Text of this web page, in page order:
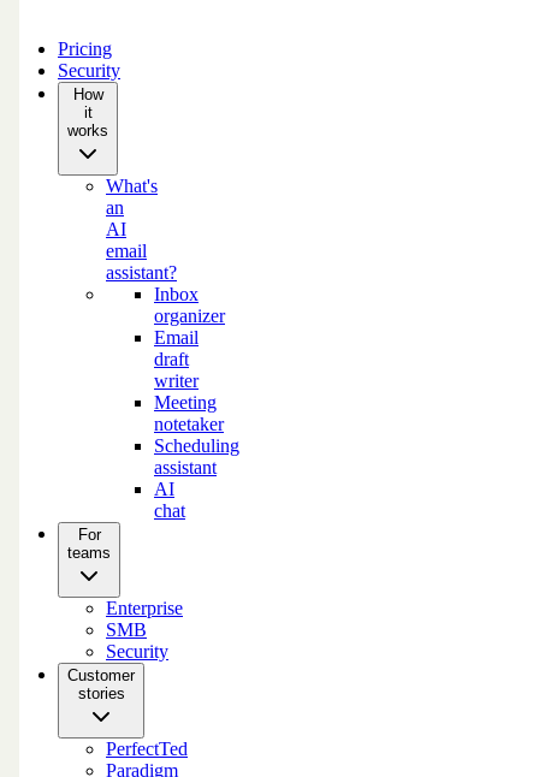
Pricing
Security
How
it
works
What's
an
AI
email
assistant?
Inbox
organizer
Email
draft
writer
Meeting
notetaker
Scheduling
assistant
AI
chat
For
teams
Enterprise
SMB
Security
Customer
stories
PerfectTed
Paradigm